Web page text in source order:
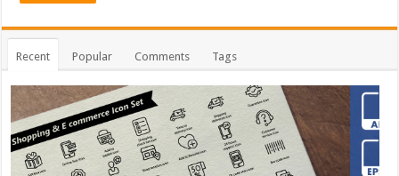
Recent Popular Comments Tags